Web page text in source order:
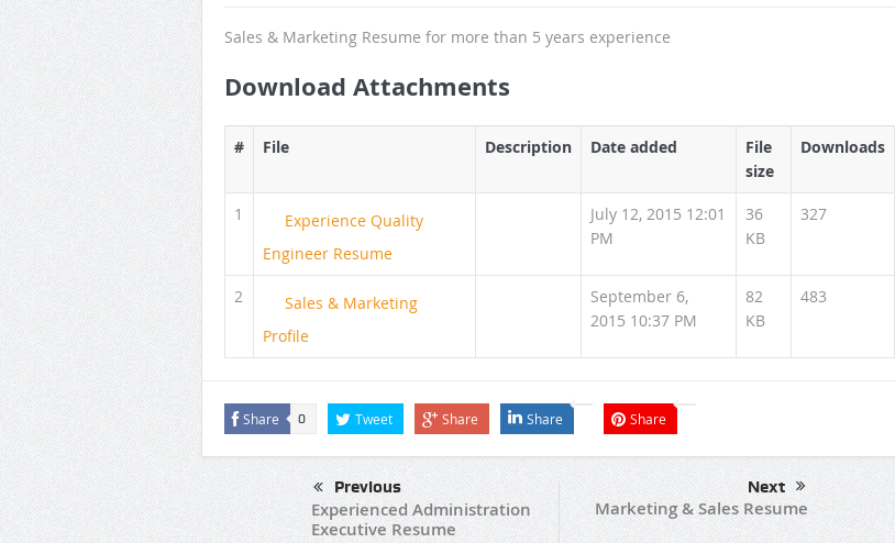
Sales & Marketing Resume for more than 5 years experience
Download Attachments
# File Description Date added
File
size
Downloads
1
Experience Quality
Engineer Resume
July 12, 2015 12:01
PM
36
KB
327
2
Sales & Marketing
Profile
September 6,
2015 10:37 PM
82
KB
483
Share 0 Tweet Share Share Share
Previous
Experienced Administration
Executive Resume
Next
Marketing & Sales Resume